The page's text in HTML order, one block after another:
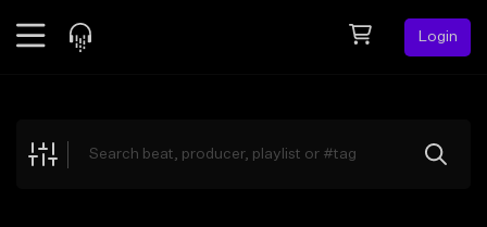
Login
Explore